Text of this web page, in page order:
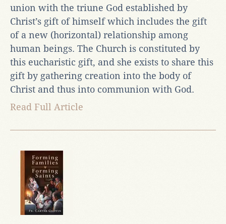
union with the triune God established by
Christ’s gift of himself which includes the gift
of a new (horizontal) relationship among
human beings. The Church is constituted by
this eucharistic gift, and she exists to share this
gift by gathering creation into the body of
Christ and thus into communion with God.
Read Full Article